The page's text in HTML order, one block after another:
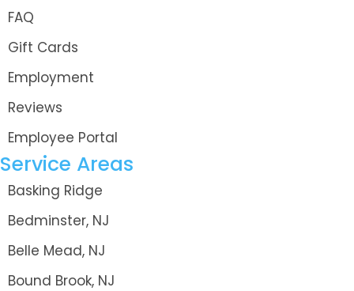
FAQ
Gift Cards
Employment
Reviews
Employee Portal
Service Areas
Basking Ridge
Bedminster, NJ
Belle Mead, NJ
Bound Brook, NJ